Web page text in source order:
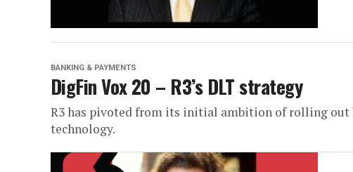
BANKING & PAYMENTS
DigFin Vox 20 – R3’s DLT strategy
R3 has pivoted from its initial ambition of rolling out
technology.